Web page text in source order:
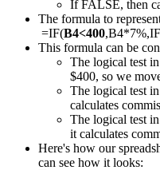
If FALSE, then
The formula to
=IF(B4<400
This formula can be
The logical test
$400, so we
The logical test
calculates
The logical test
it calculates
Here's how our
can see how it looks: